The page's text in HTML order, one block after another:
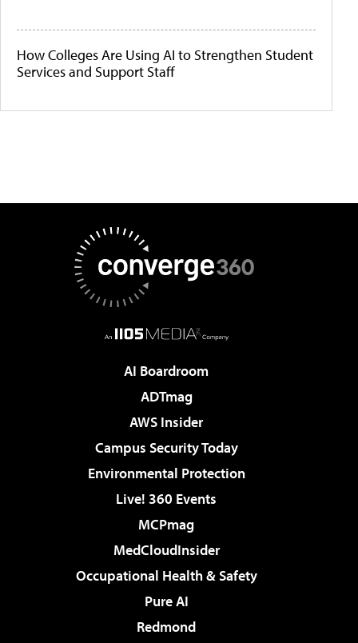
How Colleges Are Using AI to Strengthen Student
Services and Support Staff
AI Boardroom
ADTmag
AWS Insider
Campus Security Today
Environmental Protection
Live! 360 Events
MCPmag
MedCloudInsider
Occupational Health & Safety
Pure AI
Redmond